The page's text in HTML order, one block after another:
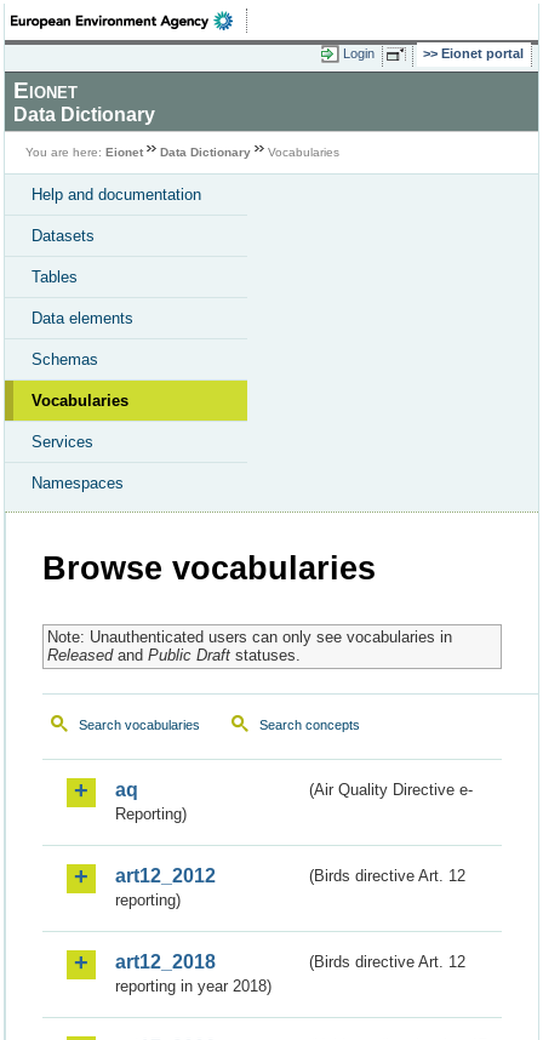
Login Eionet portal
Eionet
Data Dictionary
You are here: Eionet Data Dictionary Vocabularies
Help and documentation
Datasets
Tables
Data elements
Schemas
Vocabularies
Services
Namespaces
Browse vocabularies
Note: Unauthenticated users can only see vocabularies in
Releasedand Public Draftstatuses.
Search vocabularies Search concepts
aq
(Air Quality Directive e-
Reporting)
art12_2012
(Birds directive Art. 12
reporting)
art12_2018
(Birds directive Art. 12
reporting in year 2018)